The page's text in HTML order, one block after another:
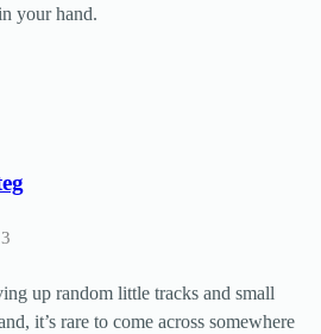
your hand.
up random little tracks and small
it’s rare to come across somewhere